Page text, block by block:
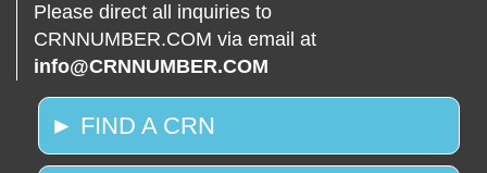
Please direct all inquiries to
CRNNUMBER.COM via email at
info@CRNNUMBER.COM
► FIND A CRN